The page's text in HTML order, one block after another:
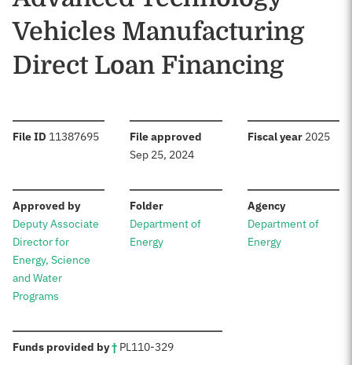
Vehicles Manufacturing
Direct Loan Financing
File ID :11387695 File approved
Sep 25, 2024
Fiscal year: 2025
Approved by:
Deputy Associate
Director for
Energy, Science
and Water
Programs
Folder:
Department of
Energy
Agency:
Department of
Energy
Funds provided by†: PL110-329